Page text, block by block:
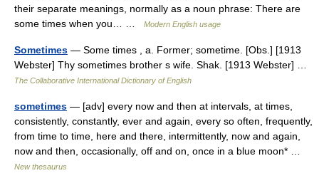
their separate meanings, normally as a noun phrase: There are
some times when you… …
Modern English usage
Sometimes — Some times , a. Former; sometime. [Obs.] [1913
Webster] Thy sometimes brother s wife. Shak. [1913 Webster] …
The Collaborative International Dictionary of English
sometimes — [adv] every now and then at intervals, at times,
consistently, constantly, ever and again, every so often, frequently,
from time to time, here and there, intermittently, now and again,
now and then, occasionally, off and on, once in a blue moon* …
New thesaurus